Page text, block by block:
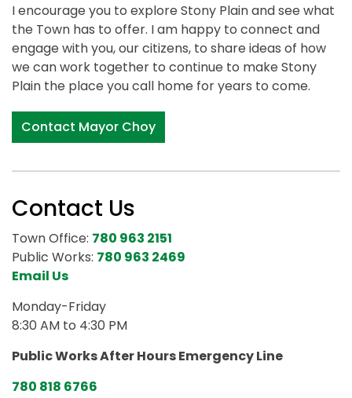
I encourage you to explore Stony Plain and see what
the Town has to offer. I am happy to connect and
engage with you, our citizens, to share ideas of how
we can work together to continue to make Stony
Plain the place you call home for years to come.
Contact Mayor Choy
Contact Us
Town Office: 780 963 2151
Public Works: 780 963 2469
Email Us
Monday-Friday
8:30 AM to 4:30 PM
Public Works After Hours Emergency Line
780 818 6766